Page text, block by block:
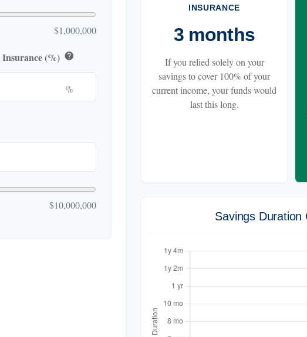
$1,000,000
(%) help
%
$10,000,000
INSURANCE
3 months
If you relied solely on your
savings to cover 100% of your
current income, your funds would
last this long.
Savings Duration